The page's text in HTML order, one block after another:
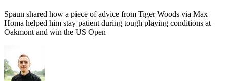
Spaun shared how a piece of advice from Tiger Woods via Max
Homa helped him stay patient during tough playing conditions at
Oakmont and win the US Open